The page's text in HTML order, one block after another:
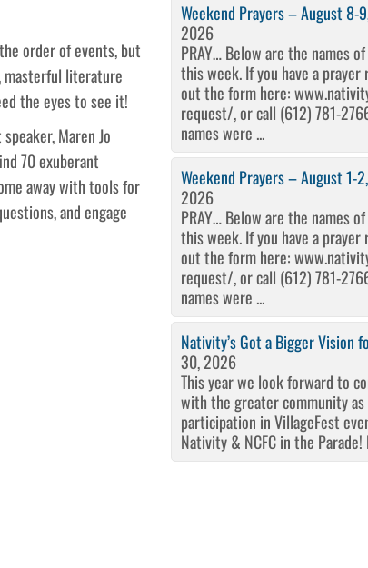
order of events, but
masterful literature
the eyes to see it!
Maren Jo
70 exuberant
away with tools for
and engage
Weekend Prayers – August 8-
2026
PRAY… Below are the names
this week. If you have a
out the form here:
request/, or call (612) 781-
names were ...
Weekend Prayers – August 1-
2026
PRAY… Below are the names
this week. If you have a
out the form here:
request/, or call (612) 781-
names were ...
Nativity’s Got a Bigger Vision
30, 2026
This year we look forward to
with the greater community as
participation in VillageFest
Nativity & NCFC in the Parade!